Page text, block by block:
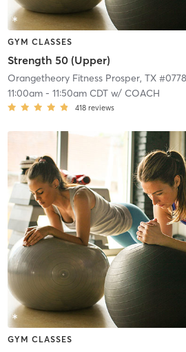
GYM CLASSES
Strength 50 (Upper)
Orangetheory Fitness Prosper, TX #0778
11:00am- 11:50am CDTw/ COACH
418 reviews
GYM CLASSES